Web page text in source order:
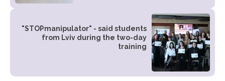
"STOPmanipulator" - said students
from Lviv during the two-day
training